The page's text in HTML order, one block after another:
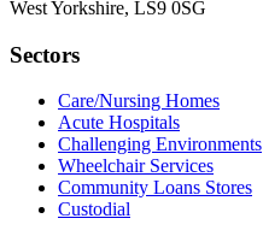
West Yorkshire, LS9 0SG
Sectors
Care/Nursing Homes
Acute Hospitals
Challenging Environments
Wheelchair Services
Community Loans Stores
Custodial